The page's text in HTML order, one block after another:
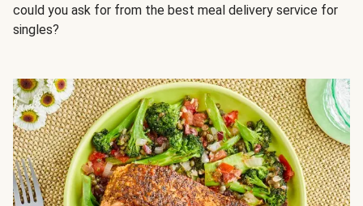
could you ask for from the best meal delivery service for
singles?